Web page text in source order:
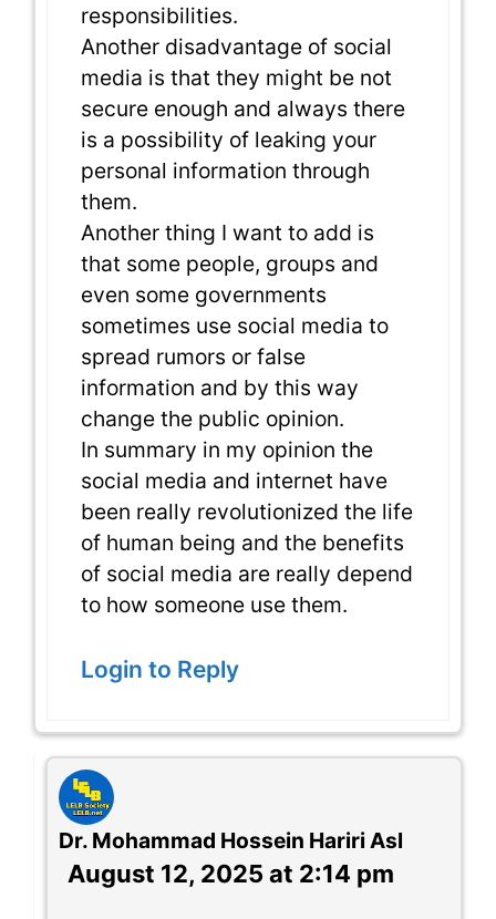
responsibilities.
Another disadvantage of social
media is that they might be not
secure enough and always there
is a possibility of leaking your
personal information through
them.
Another thing I want to add is
that some people, groups and
even some governments
sometimes use social media to
spread rumors or false
information and by this way
change the public opinion.
In summary in my opinion the
social media and internet have
been really revolutionized the life
of human being and the benefits
of social media are really depend
to how someone use them.
Login to Reply
Dr. Mohammad Hossein Hariri Asl
August 12, 2025 at 2:14 pm